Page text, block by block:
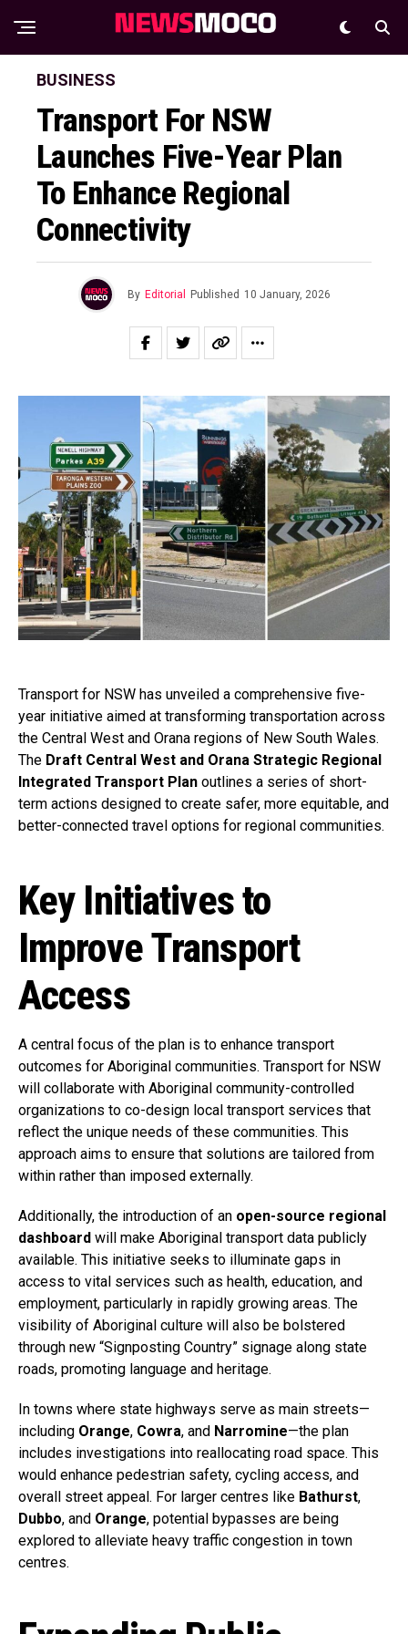
BUSINESS
Transport For NSW
Launches Five-Year Plan
To Enhance Regional
Connectivity
By Editorial Published 10 January, 2026
Transport for NSW has unveiled a comprehensive five-
year initiative aimed at transforming transportation across
the Central West and Orana regions of New South Wales.
The Draft Central West and Orana Strategic Regional
Integrated Transport Plan outlines a series of short-
term actions designed to create safer, more equitable, and
better-connected travel options for regional communities.
Key Initiatives to
Improve Transport
Access
A central focus of the plan is to enhance transport
outcomes for Aboriginal communities. Transport for NSW
will collaborate with Aboriginal community-controlled
organizations to co-design local transport services that
reflect the unique needs of these communities. This
approach aims to ensure that solutions are tailored from
within rather than imposed externally.
Additionally, the introduction of an open-source regional
dashboard will make Aboriginal transport data publicly
available. This initiative seeks to illuminate gaps in
access to vital services such as health, education, and
employment, particularly in rapidly growing areas. The
visibility of Aboriginal culture will also be bolstered
through new “Signposting Country” signage along state
roads, promoting language and heritage.
In towns where state highways serve as main streets—
including Orange, Cowra, and Narromine—the plan
includes investigations into reallocating road space. This
would enhance pedestrian safety, cycling access, and
overall street appeal. For larger centres like Bathurst,
Dubbo, and Orange, potential bypasses are being
explored to alleviate heavy traffic congestion in town
centres.